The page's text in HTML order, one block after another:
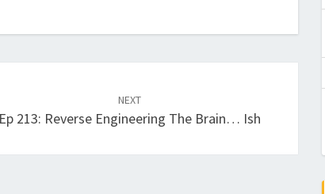
NEXT
Ep 213: Reverse Engineering The Brain… Ish